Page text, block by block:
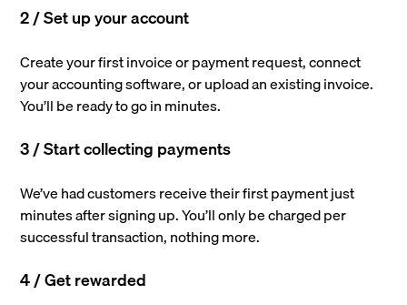
2 / Set up your account
Create your first invoice or payment request, connect
your accounting software, or upload an existing invoice.
You’ll be ready to go in minutes.
3 / Start collecting payments
We’ve had customers receive their first payment just
minutes after signing up. You’ll only be charged per
successful transaction, nothing more.
4 / Get rewarded